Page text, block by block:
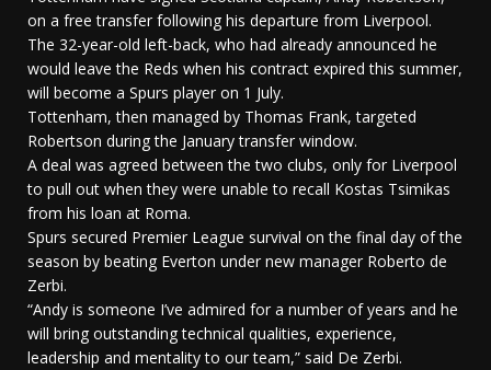
on a free transfer following his departure from Liverpool.
The 32-year-old left-back, who had already announced he
would leave the Reds when his contract expired this summer,
will become a Spurs player on 1 July.
Tottenham, then managed by Thomas Frank, targeted
Robertson during the January transfer window.
A deal was agreed between the two clubs, only for Liverpool
to pull out when they were unable to recall Kostas Tsimikas
from his loan at Roma.
Spurs secured Premier League survival on the final day of the
season by beating Everton under new manager Roberto de
Zerbi.
“Andy is someone I’ve admired for a number of years and he
will bring outstanding technical qualities, experience,
leadership and mentality to our team,” said De Zerbi.